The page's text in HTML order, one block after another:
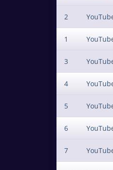
2
1
3
4
5
6
7